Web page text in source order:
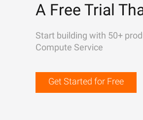
A Free Trial
Start building with 50+
Compute Service
Get Started for Free